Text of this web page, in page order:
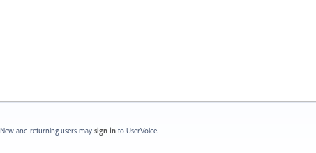
New and returning users may sign in to UserVoice.